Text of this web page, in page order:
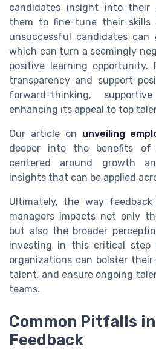
candidates insight into their
them to fine-tune their skills
unsuccessful candidates can
which can turn a seemingly
positive learning
transparency and support
forward-thinking,
enhancing its appeal to top
Our article on unveiling
deeper into the benefits
centered around growth
insights that can be applied
Ultimately, the way
managers impacts not only
but also the broader
investing in this critical step
organizations can bolster
talent, and ensure ongoing
teams.
Common Pitfalls
Feedback